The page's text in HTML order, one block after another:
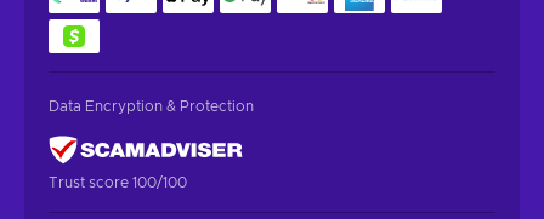
Data Encryption & Protection
Trust score 100/100